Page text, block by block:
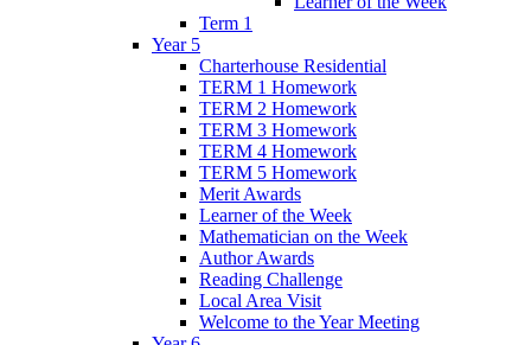
Term 1
Year 5
Charterhouse Residential
TERM 1 Homework
TERM 2 Homework
TERM 3 Homework
TERM 4 Homework
TERM 5 Homework
Merit Awards
Learner of the Week
Mathematician on the Week
Author Awards
Reading Challenge
Local Area Visit
Welcome to the Year Meeting